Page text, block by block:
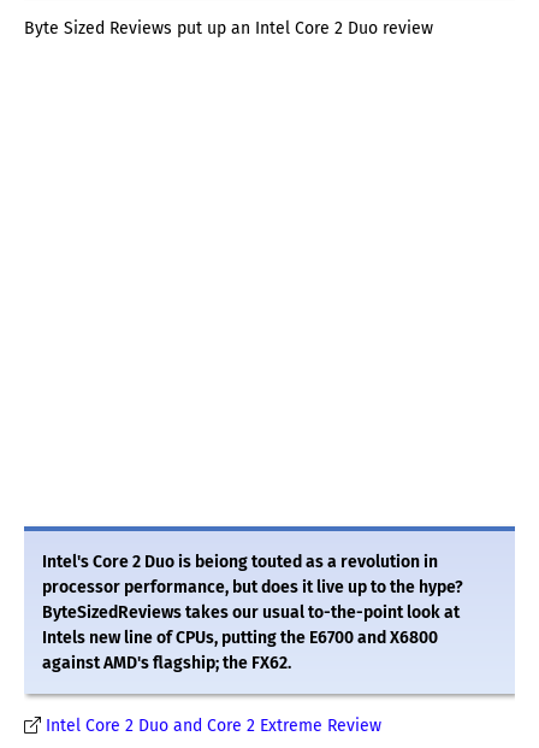
Byte Sized Reviews put up an Intel Core 2 Duo review
Intel's Core 2 Duo is beiong touted as a revolution in
processor performance, but does it live up to the hype?
ByteSizedReviews takes our usual to-the-point look at
Intels new line of CPUs, putting the E6700 and X6800
against AMD's flagship; the FX62.
Intel Core 2 Duo and Core 2 Extreme Review